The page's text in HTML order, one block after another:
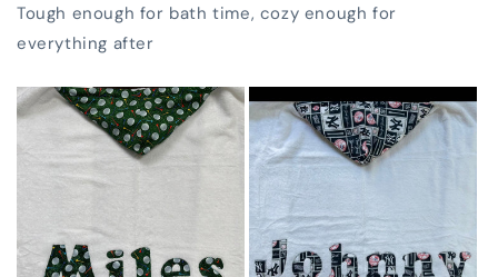
Tough enough for bath time, cozy enough for
everything after